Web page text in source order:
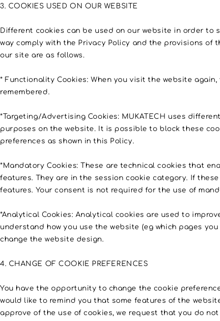
3. COOKIES USED ON OUR WEBSITE
Different cookies can be used on our website in order to
way comply with the Privacy Policy and the provisions of
our site are as follows.
* Functionality Cookies: When you visit the website
remembered.
*Targeting/Advertising Cookies: MUKATECH uses
purposes on the website. It is possible to block these
preferences as shown in this Policy.
*Mandatory Cookies: These are technical cookies that
features. They are in the session cookie category. If
features. Your consent is not required for the use of
*Analytical Cookies: Analytical cookies are used to
understand how you use the website (eg which pages
change the website design.
4. CHANGE OF COOKIE PREFERENCES
You have the opportunity to change the cookie
would like to remind you that some features of the
approve of the use of cookies, we request that you do